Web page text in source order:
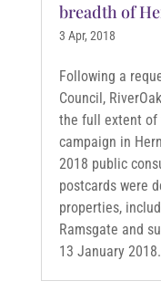
breadth of
3 Apr, 2018
Following a
Council,
the full extent of
campaign in
2018 public
postcards were
properties,
Ramsgate and
13 January